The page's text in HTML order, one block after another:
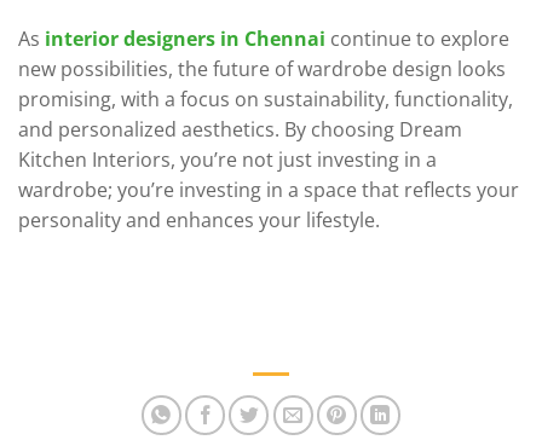
As interior designers in Chennai continue to explore
new possibilities, the future of wardrobe design looks
promising, with a focus on sustainability, functionality,
and personalized aesthetics. By choosing Dream
Kitchen Interiors, you’re not just investing in a
wardrobe; you’re investing in a space that reflects your
personality and enhances your lifestyle.